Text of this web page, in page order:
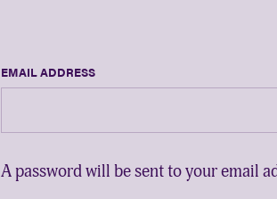
EMAIL ADDRESS
A password will be sent to your email